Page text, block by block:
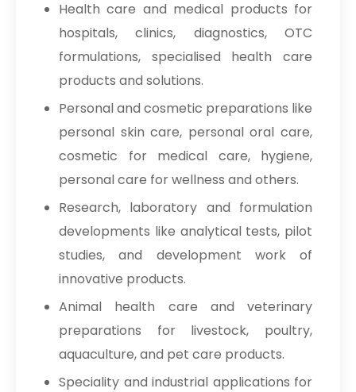
Health care and medical products for
hospitals, clinics, diagnostics, OTC
formulations, specialised health care
products and solutions.
Personal and cosmetic preparations like
personal skin care, personal oral care,
cosmetic for medical care, hygiene,
personal care for wellness and others.
Research, laboratory and formulation
developments like analytical tests, pilot
studies, and development work of
innovative products.
Animal health care and veterinary
preparations for livestock, poultry,
aquaculture, and pet care products.
Speciality and industrial applications for